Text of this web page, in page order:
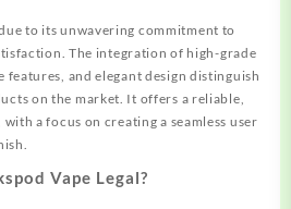
to its unwavering commitment to
The integration of high-grade
features, and elegant design distinguish
on the market. It offers a reliable,
a focus on creating a seamless user
Vape Legal?